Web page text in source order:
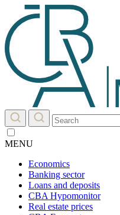
MENU
Economics
Banking sector
Loans and deposits
CBA Hypomonitor
Real estate prices